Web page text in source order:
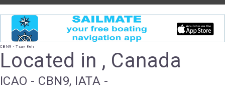
CBN9 - Tsay Keh
Located in , Canada
ICAO - CBN9, IATA -